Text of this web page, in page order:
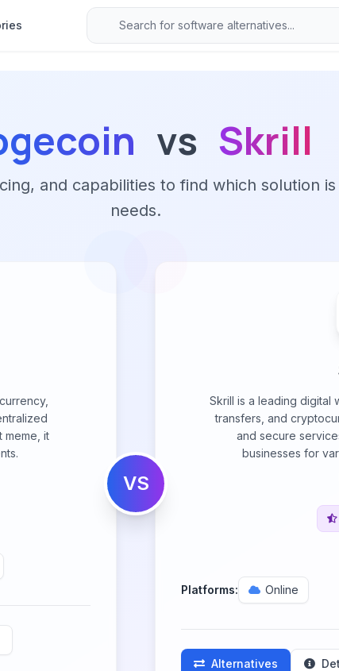
vs Skrill
and capabilities to find which solution
needs.
meme, it
VS
Skrill is a leading digital
transfers, and
and secure
businesses for
Platforms: Online
Alternatives